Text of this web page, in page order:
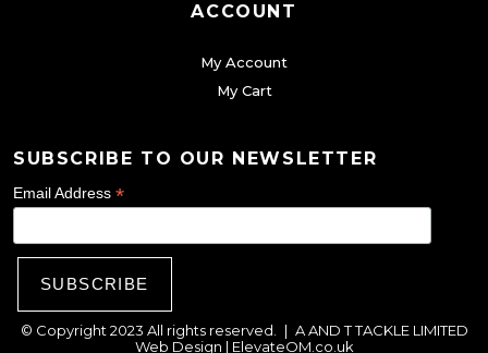
ACCOUNT
My Account
My Cart
SUBSCRIBE TO OUR NEWSLETTER
Email Address *
© Copyright 2023 All rights reserved. | A AND T TACKLE LIMITED
Web Design | ElevateOM.co.uk